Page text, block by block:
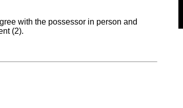
with the possessor in person and
(2).